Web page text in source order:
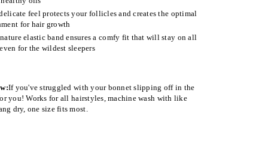
feel protects your follicles and creates the optimal
for hair growth
elastic band ensures a comfy fit that will stay on all
for the wildest sleepers
If you've struggled with your bonnet slipping off in the
you! Works for all hairstyles, machine wash with like
dry, one size fits most.